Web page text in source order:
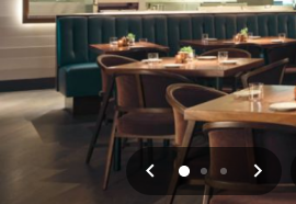
Previous
0 1 2 Next